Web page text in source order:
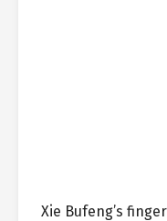
Xie Bufeng’s